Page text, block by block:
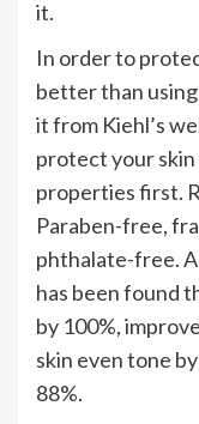
it.
In order to
better than
it from Kiehl’s
protect your skin
properties first.
Paraben-free,
phthalate-free.
has been found
by 100%,
skin even tone
88%.